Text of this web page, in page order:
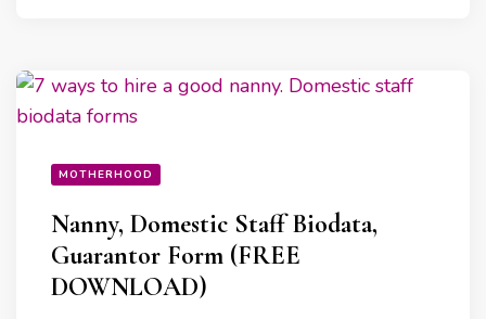
MOTHERHOOD
Nanny, Domestic Staff Biodata,
Guarantor Form (FREE
DOWNLOAD)